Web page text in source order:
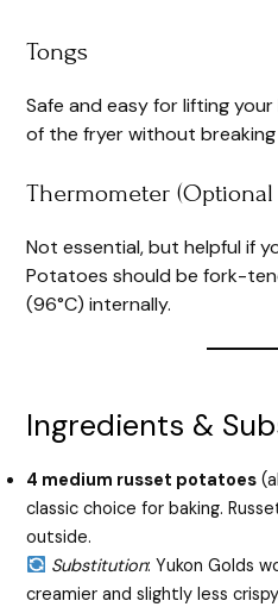
Tongs
Safe and easy for lifting
of the fryer without
Thermometer (Optional
Not essential, but helpful if
Potatoes should be fork-
(96°C) internally.
Ingredients &
4 medium russet potatoes
classic choice for baking.
outside.
Substitution: Yukon Golds
creamier and slightly less